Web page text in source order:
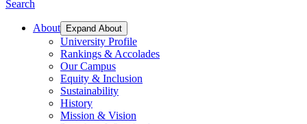
Search
About Expand About
University Profile
Rankings & Accolades
Our Campus
Equity & Inclusion
Sustainability
History
Mission & Vision